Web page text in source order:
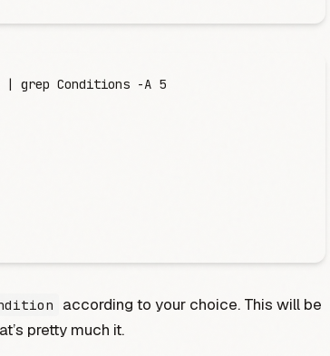
| grep Conditions -A 5
according to your choice. This will be
pretty much it.